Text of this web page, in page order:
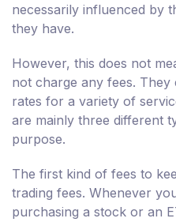
necessarily influenced by
they have.
However, this does not
not charge any fees.
rates for a variety of
are mainly three different
purpose.
The first kind of fees to
trading fees. Whenever
purchasing a stock or an